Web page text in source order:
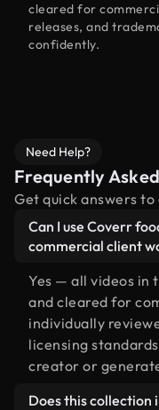
cleared for
releases, and
confidently.
Need Help?
Frequently
Get quick answers
Can I use Coverr
commercial client
Yes — all videos in
and cleared for
individually
licensing
creator or
Does this collection